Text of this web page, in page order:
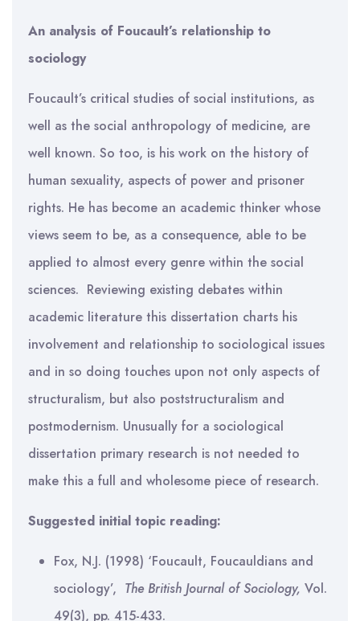
An analysis of Foucault’s relationship to
sociology
Foucault’s critical studies of social institutions, as
well as the social anthropology of medicine, are
well known. So too, is his work on the history of
human sexuality, aspects of power and prisoner
rights. He has become an academic thinker whose
views seem to be, as a consequence, able to be
applied to almost every genre within the social
sciences. Reviewing existing debates within
academic literature this dissertation charts his
involvement and relationship to sociological issues
and in so doing touches upon not only aspects of
structuralism, but also poststructuralism and
postmodernism. Unusually for a sociological
dissertation primary research is not needed to
make this a full and wholesome piece of research.
Suggested initial topic reading:
Fox, N.J. (1998) ‘Foucault, Foucauldians and
sociology’, The British Journal of Sociology, Vol.
49(3), pp. 415-433.